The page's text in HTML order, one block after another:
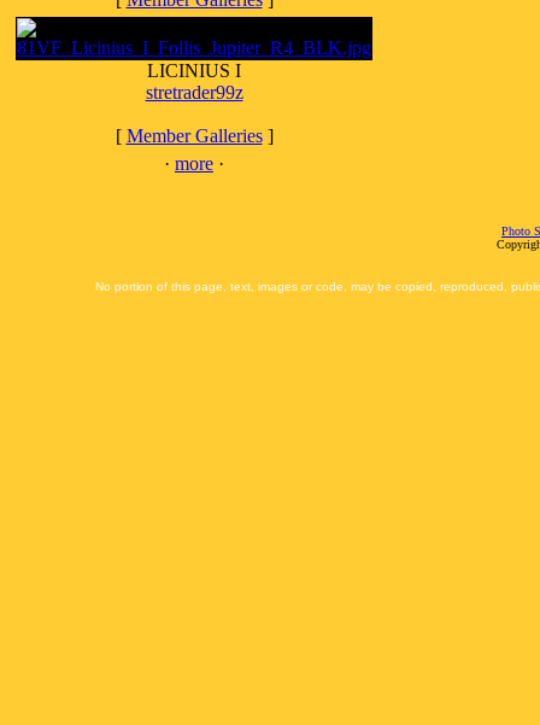
LICINIUS I
stretrader99z
[ Member Galleries]
· more ·
Photo
No portion of this page, text, images or code, may be copied, reproduced,